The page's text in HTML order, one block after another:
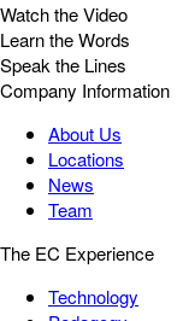
Watch the Video
Learn the Words
Speak the Lines
Company Information
About Us
Locations
News
Team
The EC Experience
Technology